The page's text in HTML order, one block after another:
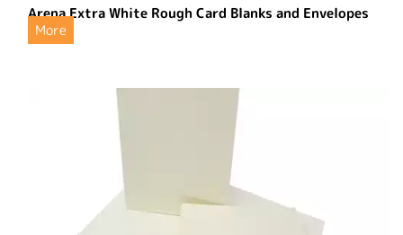
Arena Extra White Rough Card Blanks and Envelopes
More